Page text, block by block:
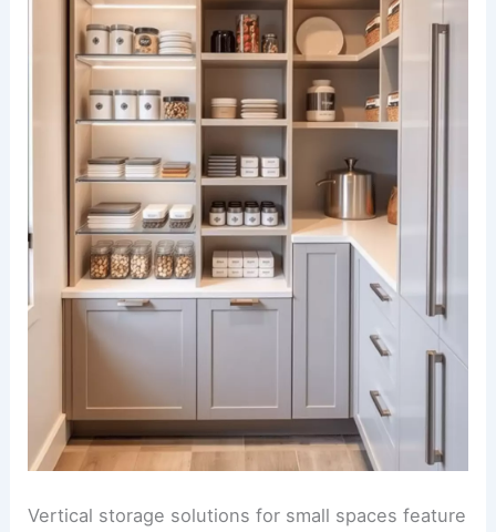
Vertical storage solutions for small spaces feature